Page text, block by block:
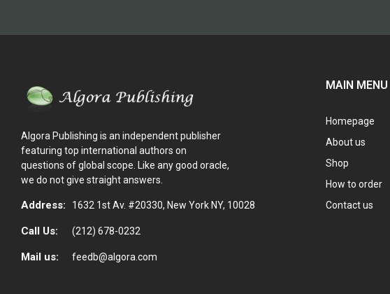
Algora Publishing is an independent publisher
featuring top international authors on
questions of global scope. Like any good oracle,
we do not give straight answers.
Address: 1632 1st Av. #20330, New York NY, 10028
Call Us: (212) 678-0232
Mail us: feedb@algora.com
MAIN MENU
Homepage
About us
Shop
How to order
Contact us